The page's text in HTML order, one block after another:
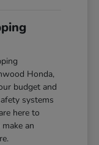
Honda,
budget and
systems
here to
an